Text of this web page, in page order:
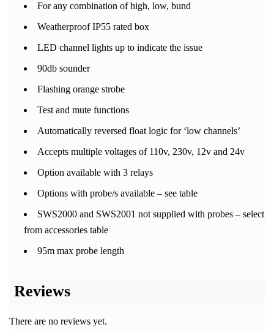
For any combination of high, low, bund
Weatherproof IP55 rated box
LED channel lights up to indicate the issue
90db sounder
Flashing orange strobe
Test and mute functions
Automatically reversed float logic for ‘low channels’
Accepts multiple voltages of 110v, 230v, 12v and 24v
Option available with 3 relays
Options with probe/s available – see table
SWS2000 and SWS2001 not supplied with probes – select
from accessories table
95m max probe length
Reviews
There are no reviews yet.